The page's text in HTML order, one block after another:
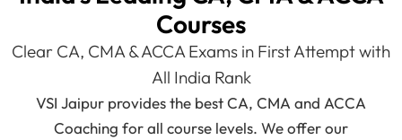
Courses
Clear CA, CMA & ACCA Exams in First Attempt with
All India Rank
VSI Jaipur provides the best CA, CMA and ACCA
Coaching for all course levels. We offer our